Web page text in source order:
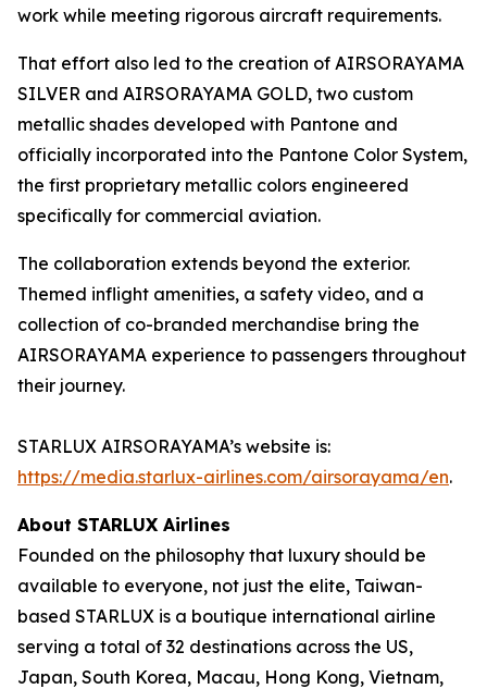
work while meeting rigorous aircraft requirements.
That effort also led to the creation of AIRSORAYAMA
SILVER and AIRSORAYAMA GOLD, two custom
metallic shades developed with Pantone and
officially incorporated into the Pantone Color System,
the first proprietary metallic colors engineered
specifically for commercial aviation.
The collaboration extends beyond the exterior.
Themed inflight amenities, a safety video, and a
collection of co-branded merchandise bring the
AIRSORAYAMA experience to passengers throughout
their journey.
STARLUX AIRSORAYAMA’s website is:
https://media.starlux-airlines.com/airsorayama/en.
About STARLUX Airlines
Founded on the philosophy that luxury should be
available to everyone, not just the elite, Taiwan-
based STARLUX is a boutique international airline
serving a total of 32 destinations across the US,
Japan, South Korea, Macau, Hong Kong, Vietnam,